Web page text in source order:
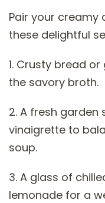
Pair your creamy
these delightful
1. Crusty bread
the savory broth.
2. A fresh
vinaigrette to
soup.
3. A glass of
lemonade for a